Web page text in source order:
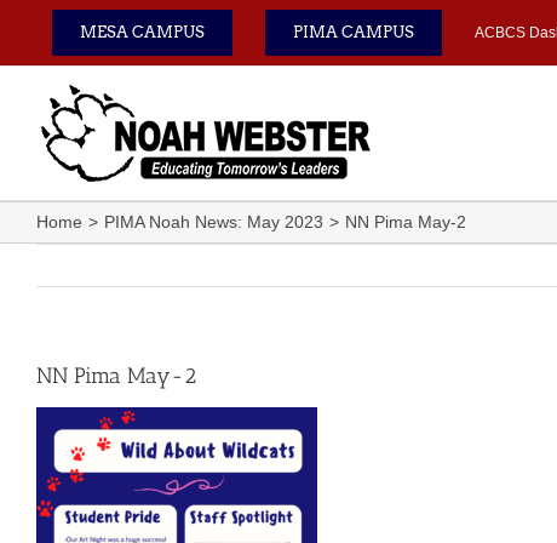
content
MESA CAMPUS PIMA CAMPUS ACBCS
Home PIMA Noah News: May 2023 NN Pima May-2
NN Pima May-2